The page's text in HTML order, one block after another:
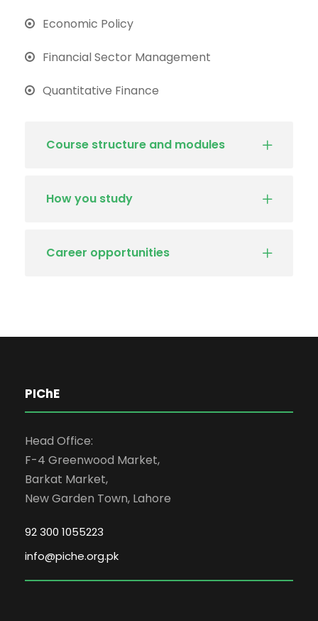
Economic Policy
Financial Sector Management
Quantitative Finance
Course structure and modules
How you study
Career opportunities
PIChE
Head Office:
F-4 Greenwood Market,
Barkat Market,
New Garden Town, Lahore
92 300 1055223
info@piche.org.pk